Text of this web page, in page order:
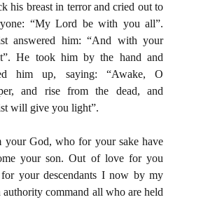
his breast in terror and cried out to
“My Lord be with you all”.
answered him: “And with your
He took him by the hand and
him up, saying: “Awake, O
and rise from the dead, and
will give you light”.
your God, who for your sake have
your son. Out of love for you
your descendants I now by my
authority command all who are held